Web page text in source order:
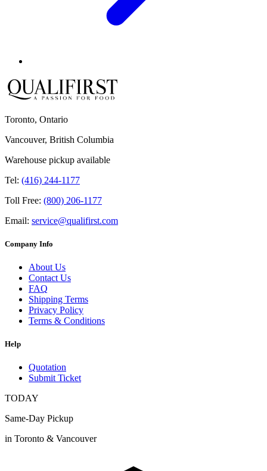
Toronto, Ontario
Vancouver, British Columbia
Warehouse pickup available
Tel: (416) 244-1177
Toll Free: (800) 206-1177
Email: service@qualifirst.com
Company Info
About Us
Contact Us
FAQ
Shipping Terms
Privacy Policy
Terms & Conditions
Help
Quotation
Submit Ticket
TODAY
Same-Day Pickup
in Toronto & Vancouver